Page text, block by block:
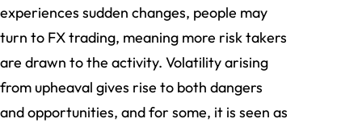
experiences sudden changes, people may
turn to FX trading, meaning more risk takers
are drawn to the activity. Volatility arising
from upheaval gives rise to both dangers
and opportunities, and for some, it is seen as